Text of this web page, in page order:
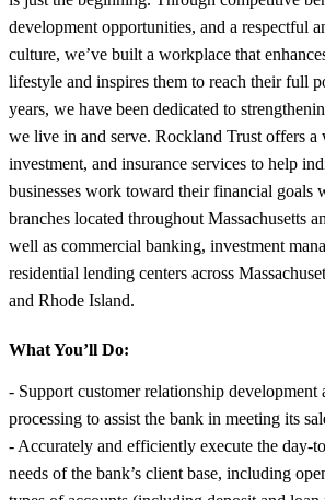
development opportunities, and a respectful
culture, we’ve built a workplace that
lifestyle and inspires them to reach their full
years, we have been dedicated to
we live in and serve. Rockland Trust offers a
investment, and insurance services to help
businesses work toward their financial goals
branches located throughout Massachusetts
well as commercial banking, investment
residential lending centers across
and Rhode Island.
What You’ll Do:
- Support customer relationship development
processing to assist the bank in meeting its
- Accurately and efficiently execute the day-
needs of the bank’s client base, including